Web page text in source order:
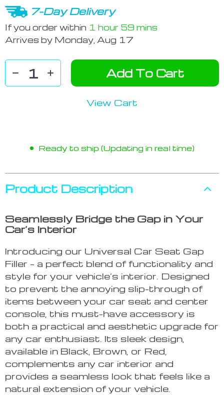
7-Day Delivery
If you order within 1 hour 59 mins
Arrives by Monday, Aug 17
Add To Cart
View Cart
Ready to ship (Updating in real time)
Product Description
Seamlessly Bridge the Gap in Your
Car’s Interior
Introducing our Universal Car Seat Gap
Filler – a perfect blend of functionality and
style for your vehicle’s interior. Designed
to prevent the annoying slip-through of
items between your car seat and center
console, this must-have accessory is
both a practical and aesthetic upgrade for
any car enthusiast. Its sleek design,
available in Black, Brown, or Red,
complements any car interior and
provides a seamless look that feels like a
natural extension of your vehicle.